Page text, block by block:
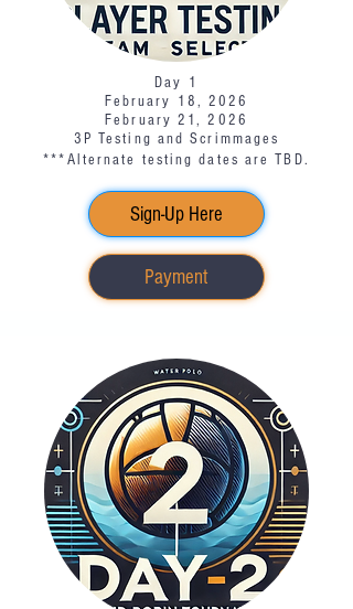
Day 1
February 18, 2026
February 21, 2026
3P Testing and Scrimmages
***Alternate testing dates are TBD.​
Sign-Up Here
Payment